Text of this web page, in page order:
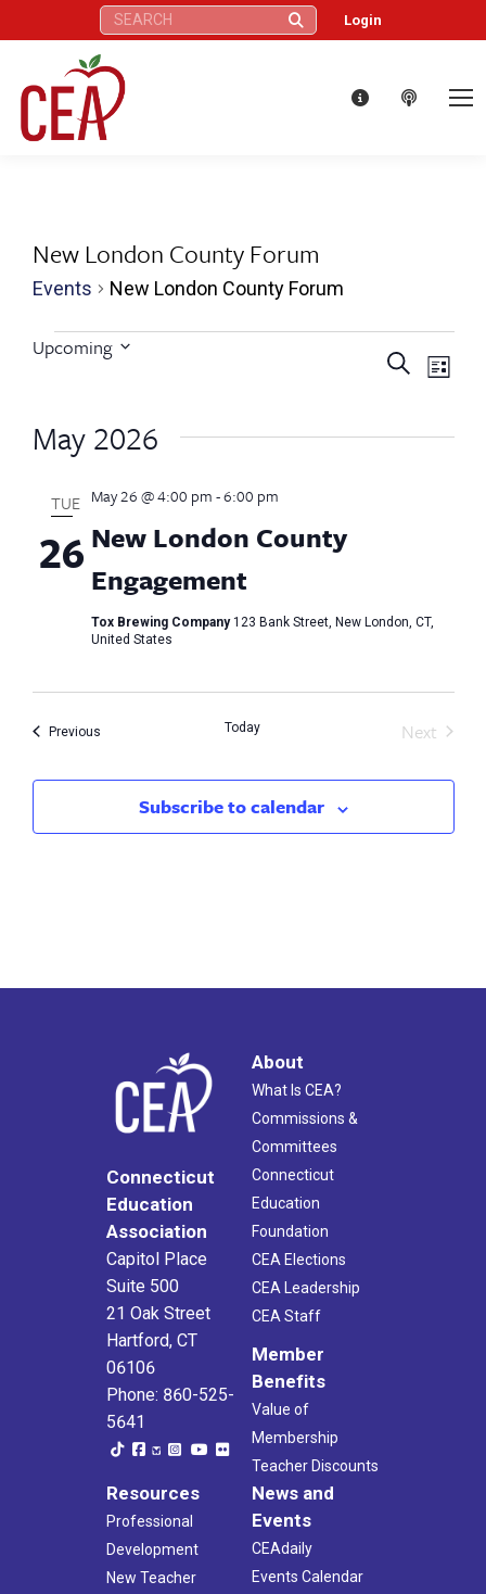
Search: Login
New London County Forum
Events New London County Forum
Events
Events
SearchList
Upcoming
May 2026
TUE
26 New London County
Engagement
May 26 @ 4:00 pm-6:00 pm
Tox Brewing Company 123 Bank Street, New London, CT,
United States
PreviousEvents Today
Next
Subscribe to calendar
Connecticut
Education
Association
Capitol Place
Suite 500
21 Oak Street
Hartford, CT
06106
Phone: 860-525-
5641
About
What Is CEA?
Commissions &
Committees
Connecticut
Education
Foundation
CEA Elections
CEA Leadership
CEA Staff
Member
Benefits
Value of
Membership
Teacher Discounts
Resources
Professional
Development
New Teacher
News and
Events
CEAdaily
Events Calendar